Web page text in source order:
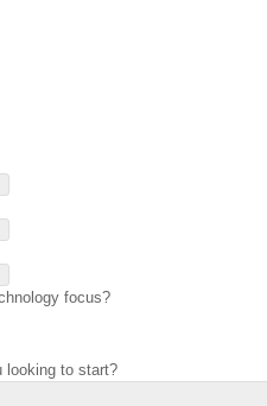
focus?
looking to start?